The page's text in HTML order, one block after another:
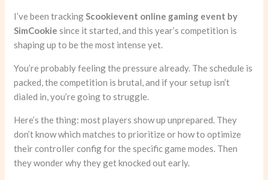
I’ve been trackingScookievent online gaming event by
SimCookie since it started, and this year’s competition is
shaping up to be the most intense yet.
You’re probably feeling the pressure already. The schedule is
packed, the competition is brutal, and if your setup isn’t
dialed in, you’re going to struggle.
Here’s the thing: most players show up unprepared. They
don’t know which matches to prioritize or how to optimize
their controller config for the specific game modes. Then
they wonder why they get knocked out early.